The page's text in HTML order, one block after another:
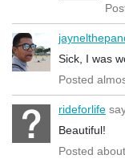
Sick, I was
Posted
rideforlife
Beautiful!
Posted